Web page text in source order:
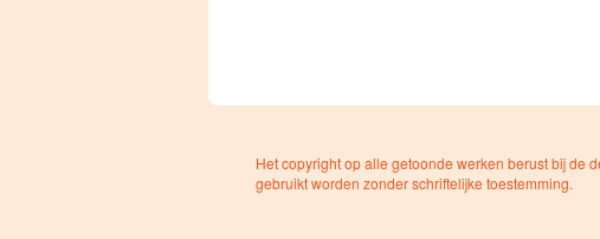
Het copyright op alle getoonde werken berust bij de
gebruikt worden zonder schriftelijke toestemming.